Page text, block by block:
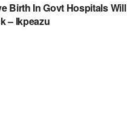
Birth In Govt Hospitals Will
– Ikpeazu